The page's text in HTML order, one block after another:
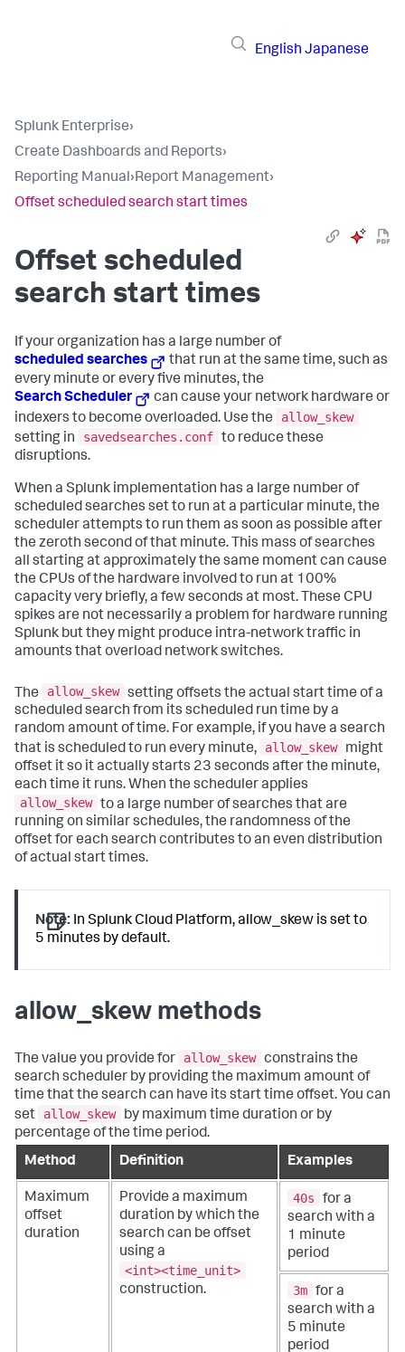
English Japanese
Splunk Enterprise›
Create Dashboards and Reports›
Reporting Manual›Report Management›
Offset scheduled search start times
Offset scheduled
search start times
If your organization has a large number of
scheduled searches
that run at the same time, such as
every minute or every five minutes, the
Search Scheduler
can cause your network hardware or
indexers to become overloaded. Use the
allow_skew
setting in
savedsearches.conf to reduce these
disruptions.
When a Splunk implementation has a large number of
scheduled searches set to run at a particular minute, the
scheduler attempts to run them as soon as possible after
the zeroth second of that minute. This mass of searches
all starting at approximately the same moment can cause
the CPUs of the hardware involved to run at 100%
capacity very briefly, a few seconds at most. These CPU
spikes are not necessarily a problem for hardware running
Splunk but they might produce intra-network traffic in
amounts that overload network switches.
The allow_skew setting offsets the actual start time of a
scheduled search from its scheduled run time by a
random amount of time. For example, if you have a search
that is scheduled to run every minute,
allow_skew
might
offset it so it actually starts 23 seconds after the minute,
each time it runs. When the scheduler applies
allow_skew to a large number of searches that are
running on similar schedules, the randomness of the
offset for each search contributes to an even distribution
of actual start times.
Note: In Splunk Cloud Platform, allow_skew is set to
5 minutes by default.
allow_skew methods
The value you provide for allow_skew constrains the
search scheduler by providing the maximum amount of
time that the search can have its start time offset. You can
set
allow_skew
by maximum time duration or by
percentage of the time period.
Method
Definition Examples
Maximum
offset
duration
Provide a maximum
duration by which the
search can be offset
using a
<int><time_unit>
construction.
40s
for a
search with a
1 minute
period
3m for a
search with a
5 minute
period